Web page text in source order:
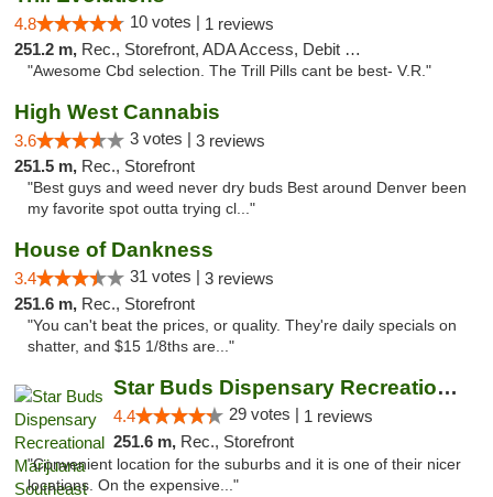
4.8 10 votes | 1 reviews
251.2 m, Rec., Storefront, ADA Access, Debit Card
"Awesome Cbd selection. The Trill Pills cant be best- V.R."
High West Cannabis
3.6 3 votes | 3 reviews
251.5 m, Rec., Storefront
"Best guys and weed never dry buds Best around Denver been
my favorite spot outta trying cl..."
House of Dankness
3.4 31 votes | 3 reviews
251.6 m, Rec., Storefront
"You can't beat the prices, or quality. They're daily specials on
shatter, and $15 1/8ths are..."
Star Buds Dispensary Recreational Marijuan...
4.4 29 votes | 1 reviews
251.6 m, Rec., Storefront
"Convenient location for the suburbs and it is one of their nicer
locations. On the expensive..."